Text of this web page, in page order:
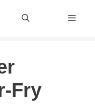
Menu
Fry